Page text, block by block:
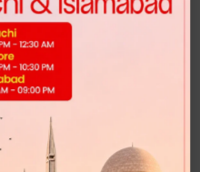
looking for comfort and style.
PRINT